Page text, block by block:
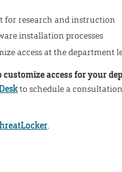
for research and instruction
installation processes
access at the department
customize access for your
to schedule a
.